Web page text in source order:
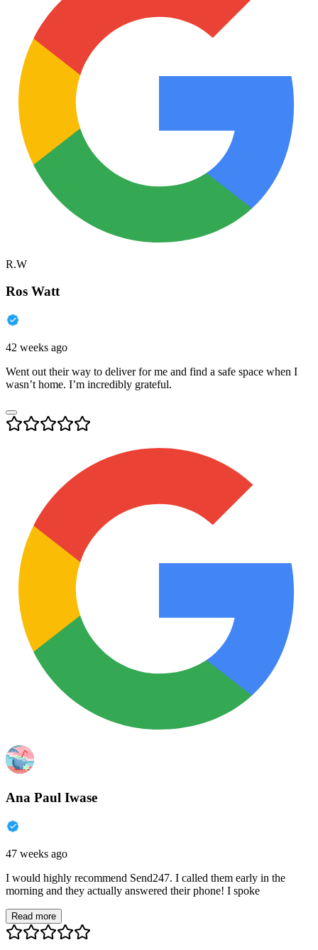
R.W
Ros Watt
42 weeks ago
Went out their way to deliver for me and find a safe space when I
wasn’t home. I’m incredibly grateful.
Ana Paul Iwase
47 weeks ago
I would highly recommend Send247. I called them early in the
morning and they actually answered their phone! I spoke
Read more